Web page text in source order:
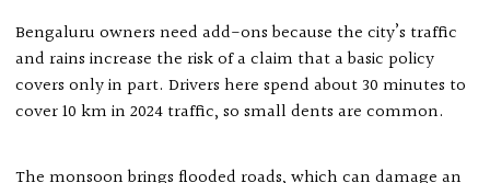
Bengaluru owners need add-ons because the city’s traffic
and rains increase the risk of a claim that a basic policy
covers only in part. Drivers here spend about 30 minutes to
cover 10 km in 2024 traffic, so small dents are common.